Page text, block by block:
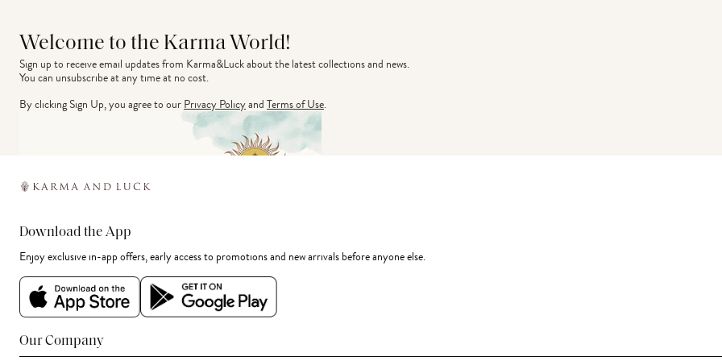
Welcome to the Karma World!
Sign up to receive email updates from Karma&Luck about the latest collections and news.
You can unsubscribe at any time at no cost.
By clicking Sign Up, you agree to ourPrivacy PolicyandTerms of Use.
Download the App
Enjoy exclusive in-app offers, early access to promotions and new arrivals before anyone else.
Our Company